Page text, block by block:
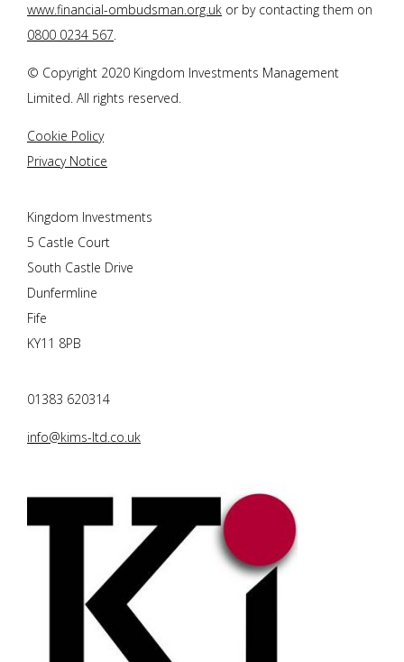
www.financial-ombudsman.org.uk or by contacting them on
0800 0234 567.
© Copyright 2020 Kingdom Investments Management
Limited. All rights reserved.
Cookie Policy
Privacy Notice
Kingdom Investments
5 Castle Court
South Castle Drive
Dunfermline
Fife
KY11 8PB
01383 620314
info@kims-ltd.co.uk